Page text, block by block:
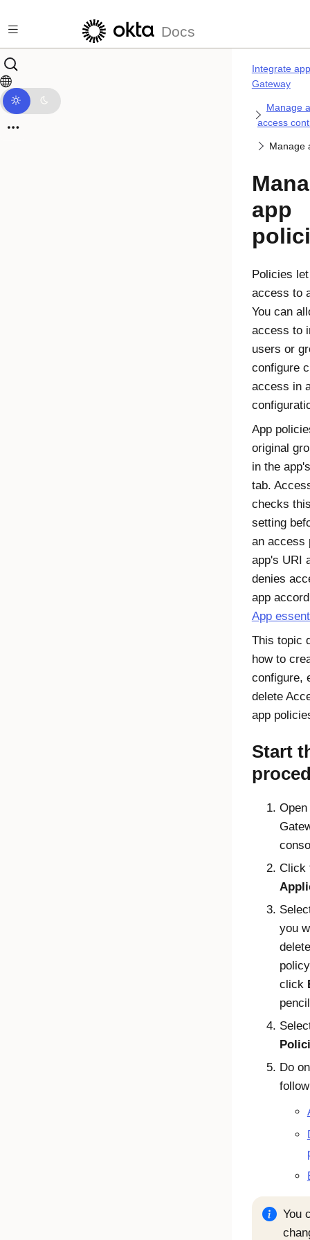
Docs
Integrate
Gateway
Manage
access
Manage
app
Policies
access to
You can
access to
users or
configure
access in
App
original
in the
tab.
checks
setting
an access
app's URI
denies
app
App
This topic
how to
configure,
delete
app
Start
Click
you
click
Do
You